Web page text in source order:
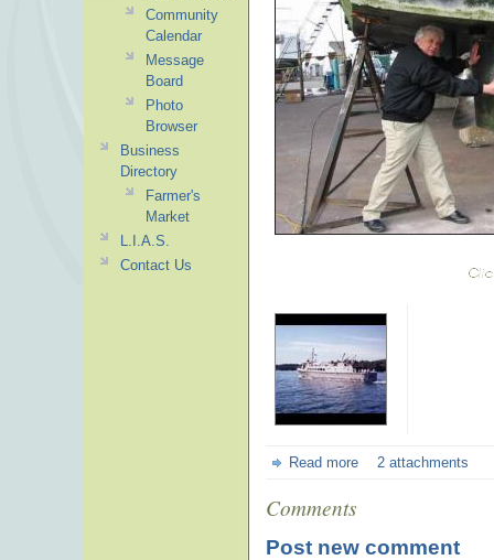
Read more 2 attachments
Comments
Post new comment
Community
Calendar
Message
Board
Photo
Browser
Business
Directory
Farmer's
Market
L.I.A.S.
Contact Us